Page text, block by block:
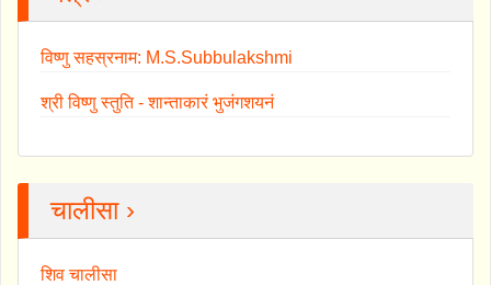
विष्णु सहस्रनाम: M.S.Subbulakshmi
श्री विष्णु स्तुति - शान्ताकारं भुजंगशयनं
चालीसा ›
शिव चालीसा